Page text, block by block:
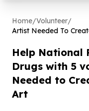
Home/Volunteer/
Artist Needed To
Help National
Drugs with 5
Needed to
Art